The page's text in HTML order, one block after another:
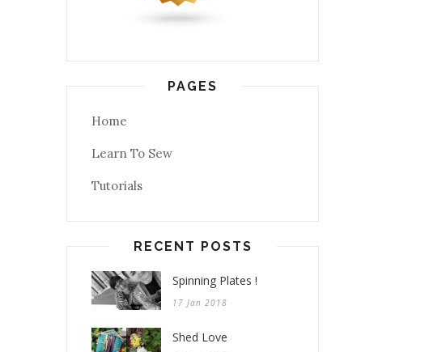
PAGES
Home
Learn To Sew
Tutorials
RECENT POSTS
Spinning Plates !
17 Jan 2018
Shed Love